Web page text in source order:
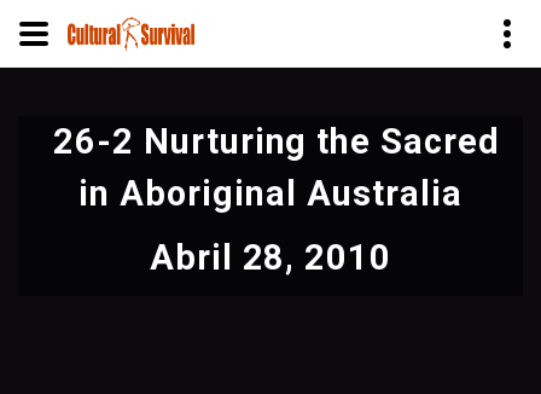
contenido
principal
26-2 Nurturing the Sacred
in Aboriginal Australia
Abril 28, 2010